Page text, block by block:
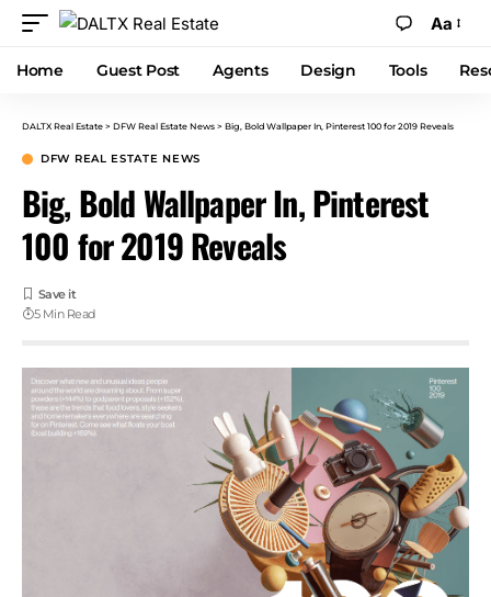
Aa
Home Guest Post Agents Design Tools
DALTX Real Estate > DFW Real Estate News > Big, Bold Wallpaper In, Pinterest 100 for 2019 Reveals
DFW REAL ESTATE NEWS
Big, Bold Wallpaper In, Pinterest
100 for 2019 Reveals
5 Min Read